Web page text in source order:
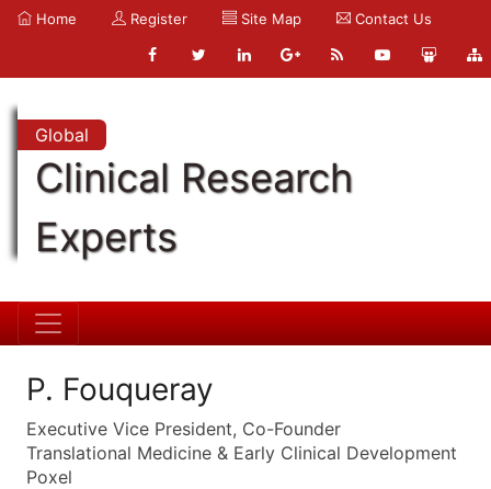
Home Register Site Map Contact Us
Global
Clinical Research
Experts
P. Fouqueray
Executive Vice President, Co-Founder
Translational Medicine & Early Clinical Development
Poxel